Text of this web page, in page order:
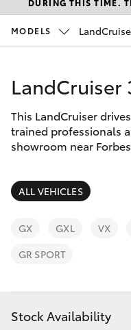
New
Hatch &
Corolla Hatch
Camry
SUVs & 4WDs
bZ4X Touring
Pre-
Special
Service
Parts &
Finance &
Fleet
Discover
DURING THIS TIME.
MODELS
LandCruiser
This LandCruiser
trained professionals
showroom near
ALL VEHICLES
GX GXL VX
GR SPORT
Stock Availability